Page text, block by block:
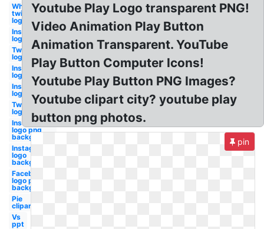
White
twitter
logo
Instagram
logo
Twitter
logo
Instagram
logo
Instagram
logo white
Twitter
logo
Instagram
logo png
background
Instagram
logo
background
Facebook
logo png
background
Pie
clipart
Vs
ppt
Youtube Play Logo transparent PNG!
Video Animation Play Button
Animation Transparent. YouTube
Play Button Computer Icons!
Youtube Play Button PNG Images?
Youtube clipart city? youtube play
button png photos.
pin